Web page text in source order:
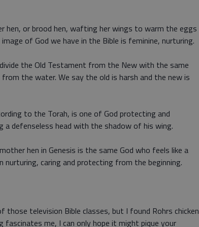
hen, or brood hen, wafting her wings to warm the eggs
of God we have in the Bible is feminine, nurturing.
the Old Testament from the New with the same
the water. We say the old is harsh and the new is
to the Torah, is one of God protecting and
a defenseless head with the shadow of his wing.
hen in Genesis is the same God who feels like a
nurturing, caring and protecting from the beginning.
television Bible classes, but I found Rohrs chicken
me, I can only hope it might pique your